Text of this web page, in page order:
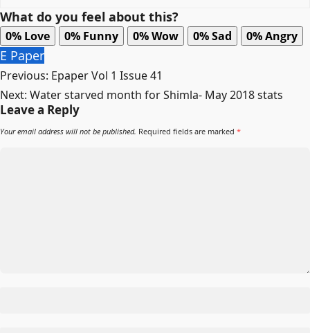
What do you feel about this?
0% Love 0% Funny 0%Wow 0%Sad 0%Angry
E Paper
Post
navigation
Previous: Epaper Vol 1 Issue 41
Next: Water starved month for Shimla- May 2018 stats
Leave a Reply
Your email address will not be published. Required fields are marked *